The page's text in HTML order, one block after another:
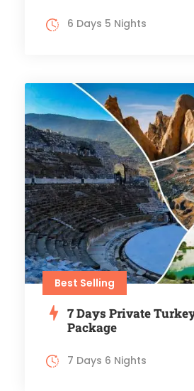
6 Days 5 Nights
Best Selling
7 Days Private
Package
7 Days 6 Nights